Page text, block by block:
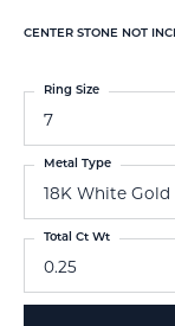
CENTER STONE NOT
7
Ring Size
18K White Gold
Metal Type
0.25
Total Ct Wt